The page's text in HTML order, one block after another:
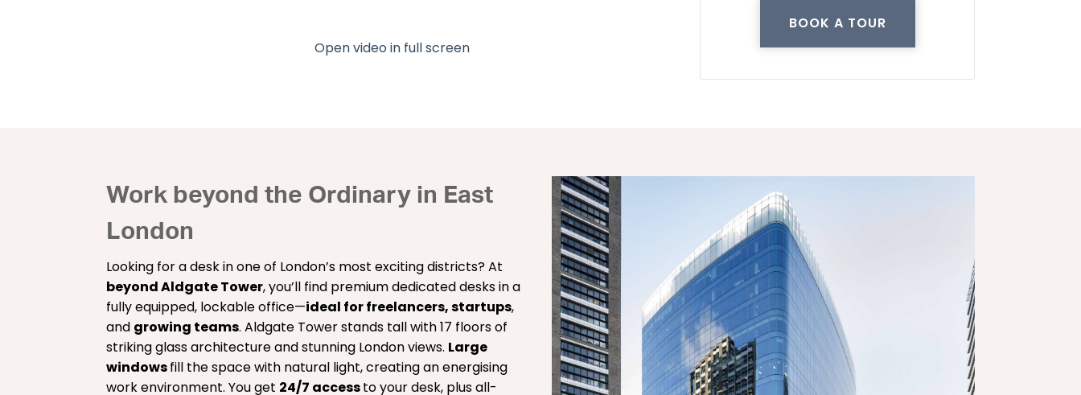
Open video in full screen
BOOK A TOUR
Work beyond the Ordinary in East
London
Looking for a desk in one of London’s most exciting districts? At
beyond Aldgate Tower, you’ll find premium dedicated desks in a
fully equipped, lockable office—ideal for freelancers, startups,
and growing teams. Aldgate Tower stands tall with 17 floors of
striking glass architecture and stunning London views. Large
windowsfill the space with natural light, creating an energising
work environment. You get 24/7 accessto your desk, plus all-